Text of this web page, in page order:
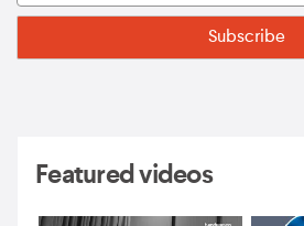
Featured videos